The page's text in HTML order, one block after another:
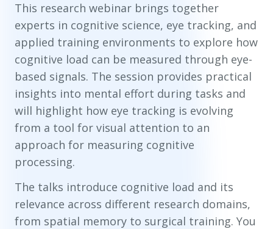
This research webinar brings together
experts in cognitive science, eye tracking, and
applied training environments to explore how
cognitive load can be measured through eye-
based signals. The session provides practical
insights into mental effort during tasks and
will highlight how eye tracking is evolving
from a tool for visual attention to an
approach for measuring cognitive
processing.
The talks introduce cognitive load and its
relevance across different research domains,
from spatial memory to surgical training. You